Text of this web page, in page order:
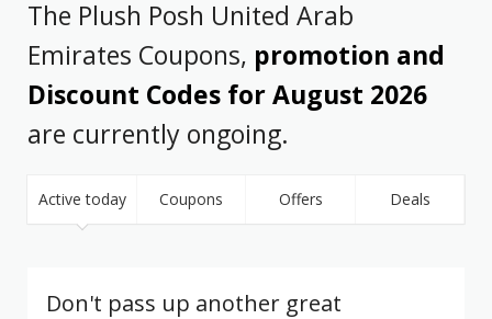
The Plush Posh United Arab
Emirates Coupons, promotion and
Discount Codes for August 2026
are currently ongoing.
Active today Coupons Offers Deals
Don't pass up another great